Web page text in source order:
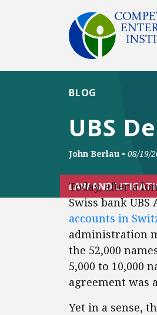
UBS
BLOG
John Berlau • 08/19/
LAW AND
Today, after a
Swiss bank UBS
accounts in
administration
the 52,000
5,000 to 10,000
agreement was
Yet in a sense,